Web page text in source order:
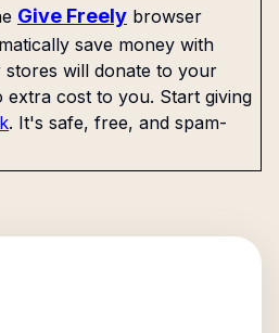
Give Freely browser
save money with
will donate to your
cost to you. Start giving
. It's safe, free, and spam-